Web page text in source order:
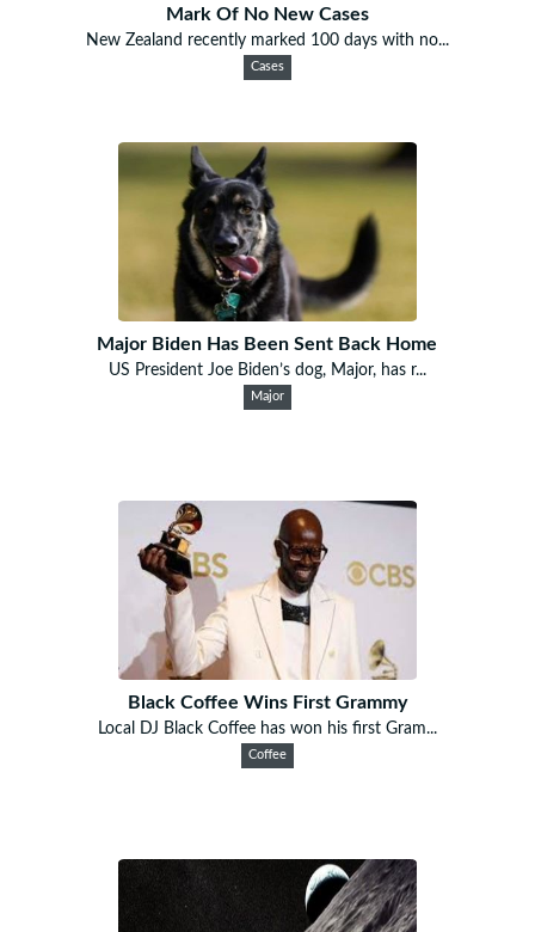
Mark Of No New Cases
New Zealand recently marked 100 days with no...
Cases
Major Biden Has Been Sent Back Home
US President Joe Biden’s dog, Major, has r...
Major
Black Coffee Wins First Grammy
Local DJ Black Coffee has won his first Gram...
Coffee